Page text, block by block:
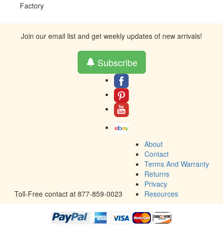
Factory
Join our email list and get weekly updates of new arrivals!
Subscribe
Toll-Free contact at 877-859-0023
About
Contact
Terms And Warranty
Returns
Privacy
Resources